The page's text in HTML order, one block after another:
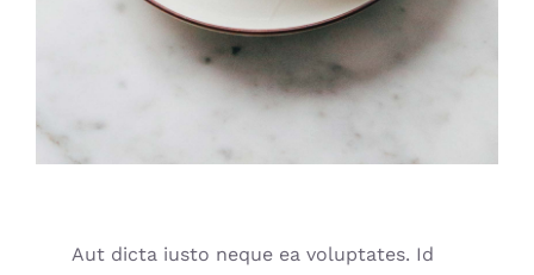
Aut dicta iusto neque ea voluptates. Id